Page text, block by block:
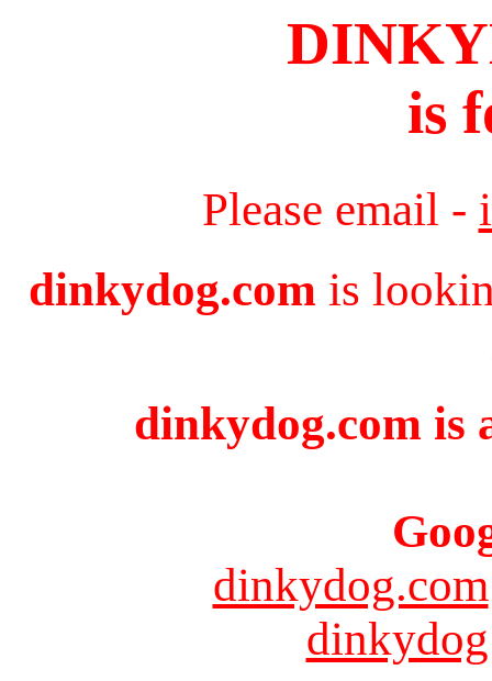
is
Please email -
dinkydog.com is
dinkydog.com is
dinkydog.com
dinkydog